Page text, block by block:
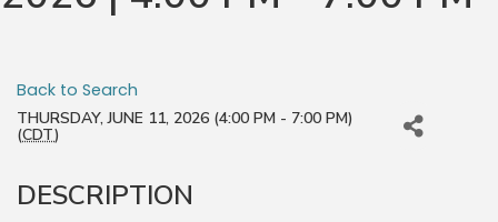
Back to Search
THURSDAY, JUNE 11, 2026 (4:00 PM - 7:00 PM)
(CDT)
DESCRIPTION